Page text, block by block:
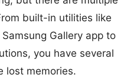
built-in utilities like
Gallery app to
you have several
lost memories.